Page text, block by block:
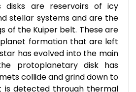
disks are reservoirs of icy
stellar systems and are the
of the Kuiper belt. These are
formation that are left
has evolved into the main
protoplanetary disk has
collide and grind down to
is detected through thermal